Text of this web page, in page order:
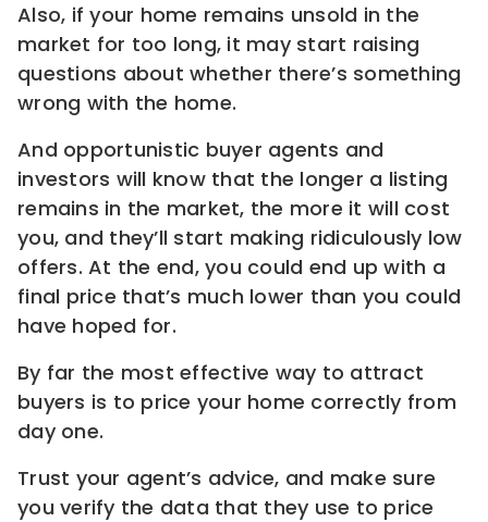
Also, if your home remains unsold in the
market for too long, it may start raising
questions about whether there’s something
wrong with the home.
And opportunistic buyer agents and
investors will know that the longer a listing
remains in the market, the more it will cost
you, and they’ll start making ridiculously low
offers. At the end, you could end up with a
final price that’s much lower than you could
have hoped for.
By far the most effective way to attract
buyers is to price your home correctly from
day one.
Trust your agent’s advice, and make sure
you verify the data that they use to price